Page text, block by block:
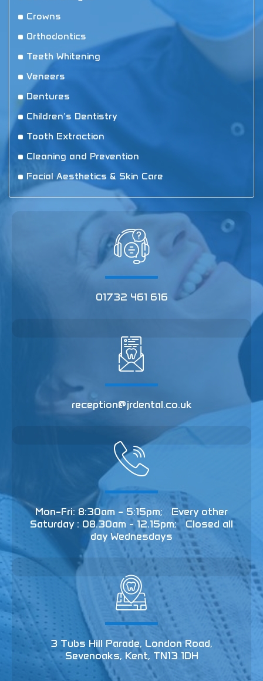
Crowns
Orthodontics
Teeth Whitening
Veneers
Dentures
Children′s Dentistry
Tooth Extraction
Cleaning and Prevention
Facial Aesthetics & Skin Care
01732 461 616
reception@jrdental.co.uk
Mon–Fri: 8:30am – 5:15pm; Every other
Saturday : 08.30am - 12.15pm; Closed all
day Wednesdays
3 Tubs Hill Parade, London Road,
Sevenoaks, Kent, TN13 1DH